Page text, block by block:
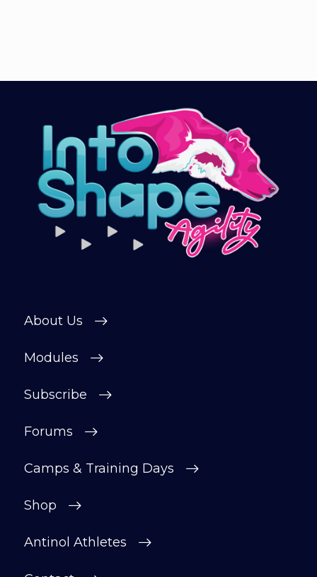
About Us
Modules
Subscribe
Forums
Camps & Training Days
Shop
Antinol Athletes